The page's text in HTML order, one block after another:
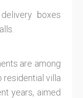
boxes
are among
residential villa
years, aimed